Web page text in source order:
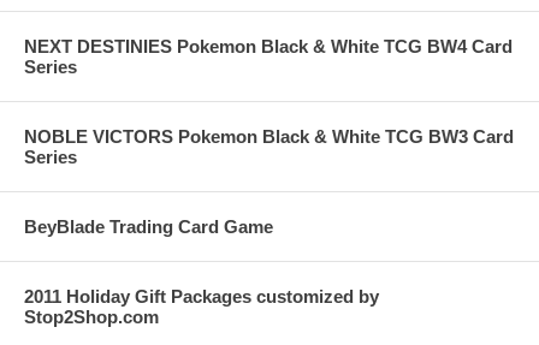
NEXT DESTINIES Pokemon Black & White TCG BW4 Card
Series
NOBLE VICTORS Pokemon Black & White TCG BW3 Card
Series
BeyBlade Trading Card Game
2011 Holiday Gift Packages customized by
Stop2Shop.com